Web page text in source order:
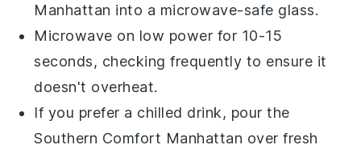
Manhattan into a microwave-safe glass.
Microwave on low power for 10-15
seconds, checking frequently to ensure it
doesn't overheat.
If you prefer a chilled drink, pour the
Southern Comfort Manhattan over fresh